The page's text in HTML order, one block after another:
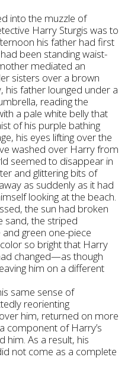
into the muzzle of
Harry Sturgis was to
his father had first
been standing waist-
mediated an
sisters over a brown
his father lounged under a
reading the
a pale white belly that
of his purple bathing
his eyes lifting over the
washed over Harry from
seemed to disappear in
and glittering bits of
as suddenly as it had
looking at the beach.
the sun had broken
sand, the striped
and green one-piece
so bright that Harry
changed—as though
him on a different
same sense of
reorienting
him, returned on more
component of Harry’s
As a result, his
not come as a complete